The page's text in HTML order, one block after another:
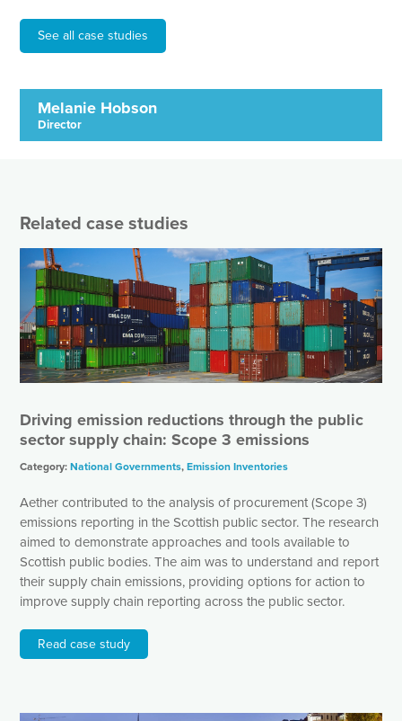
See all case studies
Melanie Hobson
Director
Related case studies
Driving emission reductions through the public
sector supply chain: Scope 3 emissions
Category:National Governments,Emission Inventories
Aether contributed to the analysis of procurement (Scope 3)
emissions reporting in the Scottish public sector. The research
aimed to demonstrate approaches and tools available to
Scottish public bodies. The aim was to understand and report
their supply chain emissions, providing options for action to
improve supply chain reporting across the public sector.
Read case study